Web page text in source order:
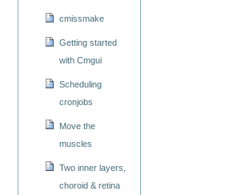
cmissmake
Getting started
with Cmgui
Scheduling
cronjobs
Move the
muscles
Two inner layers,
choroid & retina